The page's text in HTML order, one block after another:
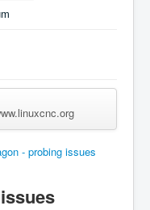
Login? Sign up
- probing issues